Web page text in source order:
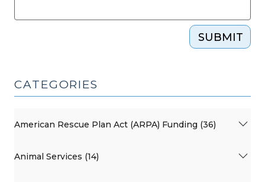
SUBMIT
CATEGORIES
American Rescue Plan Act (ARPA) Funding (36)
Animal Services (14)